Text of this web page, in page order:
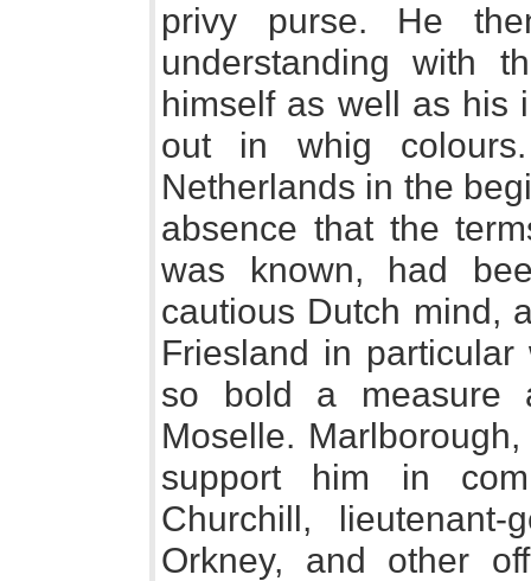
privy purse. He
understanding with
himself as well as his
out in whig
Netherlands in the
absence that the
was known, had
cautious Dutch mind,
Friesland in
so bold a measure
Moselle.
support him in
Churchill,
Orkney, and other